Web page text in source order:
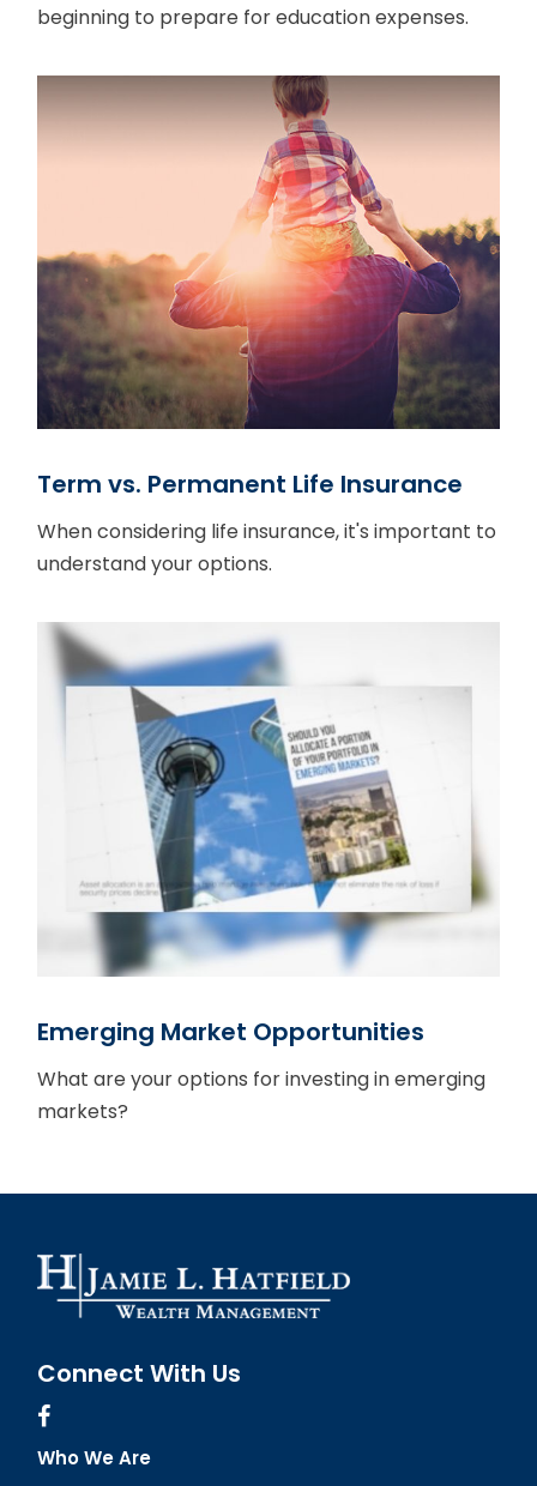
beginning to prepare for education expenses.
Term vs. Permanent Life Insurance
When considering life insurance, it's important to
understand your options.
Emerging Market Opportunities
What are your options for investing in emerging
markets?
Connect With Us
Who We Are